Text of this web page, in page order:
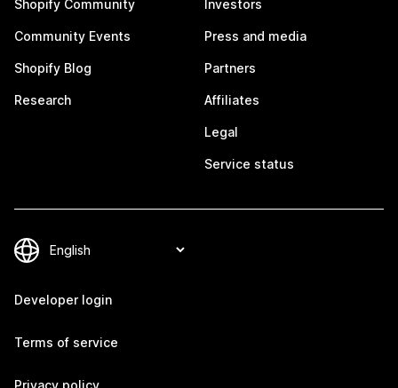
Shopify Community
Community Events
Shopify Blog
Research
Investors
Press and media
Partners
Affiliates
Legal
Service status
Developer login
Terms of service